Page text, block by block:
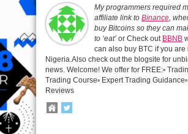
My programmers required
affiliate link to Binance ,
buy Bitcoins so they can
to ‘eat’ or Check out BBNB
can also buy BTC if you are
Nigeria.Also check out the blogsite for
news. Welcome! We offer for FREE:▫️
Trading Course▫️ Expert Trading
Reviews